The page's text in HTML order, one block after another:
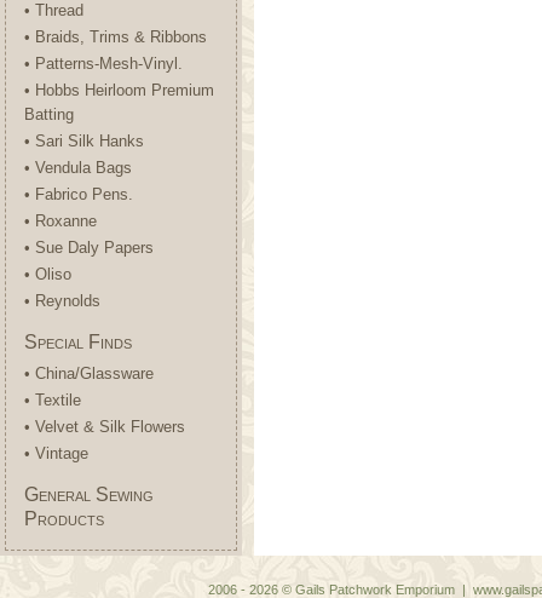
• Thread
• Braids, Trims & Ribbons
• Patterns-Mesh-Vinyl.
• Hobbs Heirloom Premium
Batting
• Sari Silk Hanks
• Vendula Bags
• Fabrico Pens.
• Roxanne
• Sue Daly Papers
• Oliso
• Reynolds
Special Finds
• China/Glassware
• Textile
• Velvet & Silk Flowers
• Vintage
General Sewing
Products
2006 - 2026 © Gails Patchwork Emporium |